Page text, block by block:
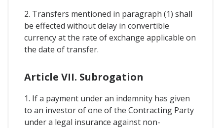
2. Transfers mentioned in paragraph (1) shall
be effected without delay in convertible
currency at the rate of exchange applicable on
the date of transfer.
Article VII. Subrogation
1. If a payment under an indemnity has given
to an investor of one of the Contracting Party
under a legal insurance against non-